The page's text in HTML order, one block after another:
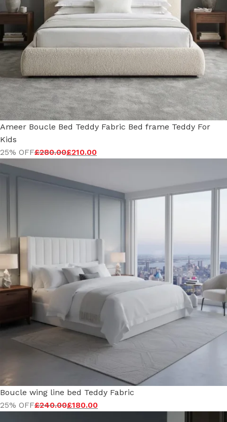
Ameer Boucle Bed Teddy Fabric Bed frame Teddy For
Kids
25% OFF£280.00£210.00
Boucle wing line bed Teddy Fabric
25% OFF£240.00£180.00